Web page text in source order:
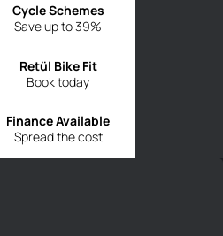
Save up to 39%
Cycle Schemes
Book today
Retül Bike Fit
Spread the cost
Finance Available